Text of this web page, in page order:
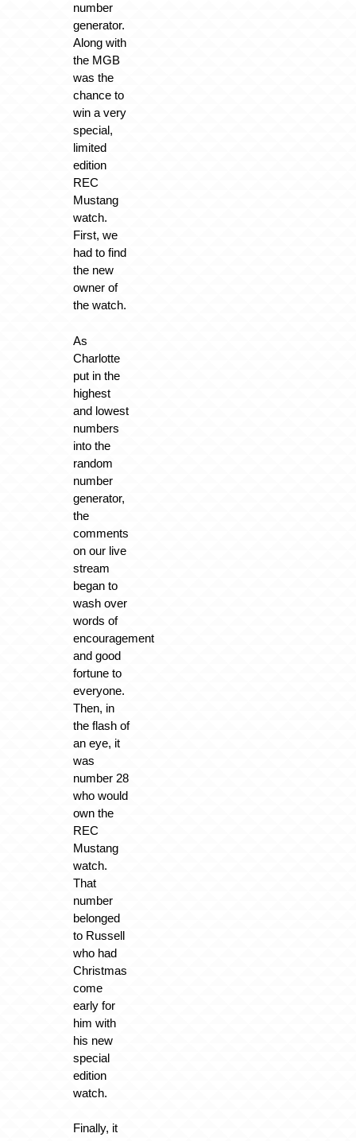
number
generator.
Along with
the MGB
was the
chance to
win a very
special,
limited
edition
REC
Mustang
watch.
First, we
had to find
the new
owner of
the watch.
As
Charlotte
put in the
highest
and lowest
numbers
into the
random
number
generator,
the
comments
on our live
stream
began to
wash over
words of
encouragement
and good
fortune to
everyone.
Then, in
the flash of
an eye, it
was
number 28
who would
own the
REC
Mustang
watch.
That
number
belonged
to Russell
who had
Christmas
come
early for
him with
his new
special
edition
watch.
Finally, it